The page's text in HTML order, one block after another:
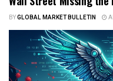
BYGLOBAL MARKET BULLETIN